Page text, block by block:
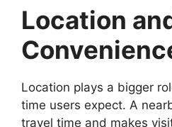
Location
Location plays a bigger
time users expect. A
travel time and makes